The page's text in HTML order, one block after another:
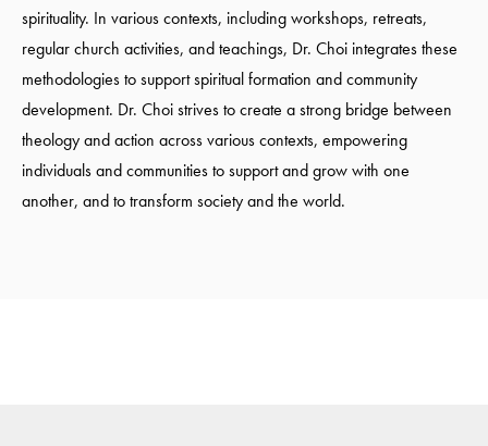
spirituality. In various contexts, including workshops, retreats,
regular church activities, and teachings, Dr. Choi integrates these
methodologies to support spiritual formation and community
development. Dr. Choi strives to create a strong bridge between
theology and action across various contexts, empowering
individuals and communities to support and grow with one
another, and to transform society and the world.